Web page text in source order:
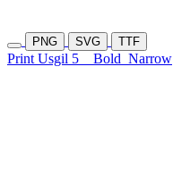
PNG SVG TTF
Print Usgil 5 Bold Narrow